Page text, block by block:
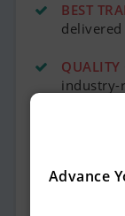
Advance
BEST
QUALITY
industry-
BEST